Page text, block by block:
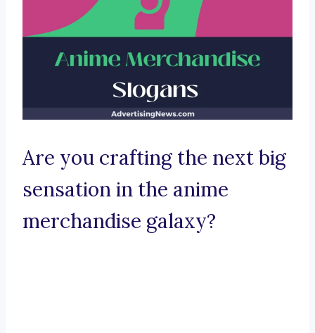
Are you crafting the next big
sensation in the anime
merchandise galaxy?